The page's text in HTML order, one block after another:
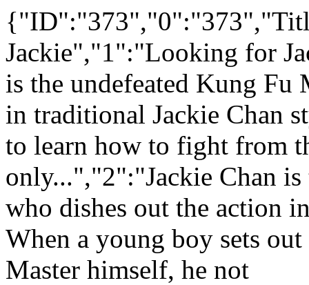
Jackie","1":"Looking for
is the undefeated Kung Fu
in traditional Jackie Chan
to learn how to fight from
only...","2":"Jackie Chan is
who dishes out the action
When a young boy sets
Master himself, he not